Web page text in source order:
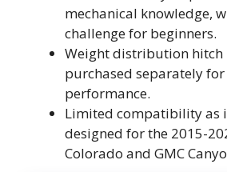
mechanical knowledge,
challenge for beginners.
Weight distribution hitch
purchased separately
performance.
Limited compatibility as
designed for the 2015-
Colorado and GMC